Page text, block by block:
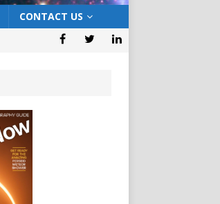
CONTACT US